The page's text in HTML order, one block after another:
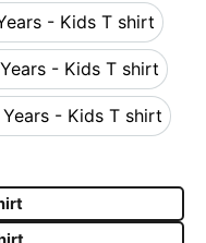
- Kids T shirt
2-3 Years - Kids T
- Kids T shirt
5-6 Years - Kids T
Years - Kids T shirt
9-11 Years - Kids